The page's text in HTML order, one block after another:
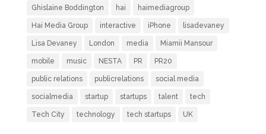
Ghislaine Boddington hai haimediagroup
Hai Media Group interactive iPhone lisadevaney
Lisa Devaney London media Miamii Mansour
mobile music NESTA PR PR20
public relations publicrelations social media
socialmedia startup startups talent tech
Tech City technology tech startups UK